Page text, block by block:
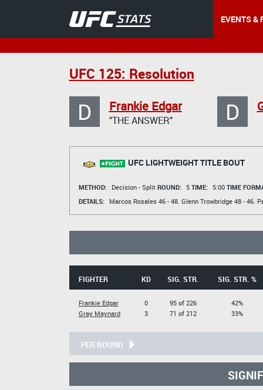
EVENTS &
UFC 125: Resolution
D Frankie Edgar
"THE ANSWER" D
UFC LIGHTWEIGHT TITLE BOUT
METHOD: Decision - Split ROUND: 5 TIME: 5:00 TIME
DETAILS:
Marcos Rosales46 - 48. Glenn Trowbridge48 - 46.
FIGHTER KD SIG. STR. SIG. STR. %
Frankie Edgar
Gray Maynard
0
3
95 of 226
71 of 212
42%
33%
PER ROUND